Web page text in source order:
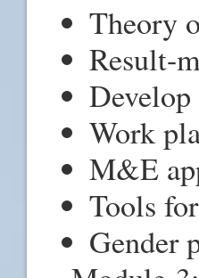
Theory
Result-
Work
M&E
Tools
Gender